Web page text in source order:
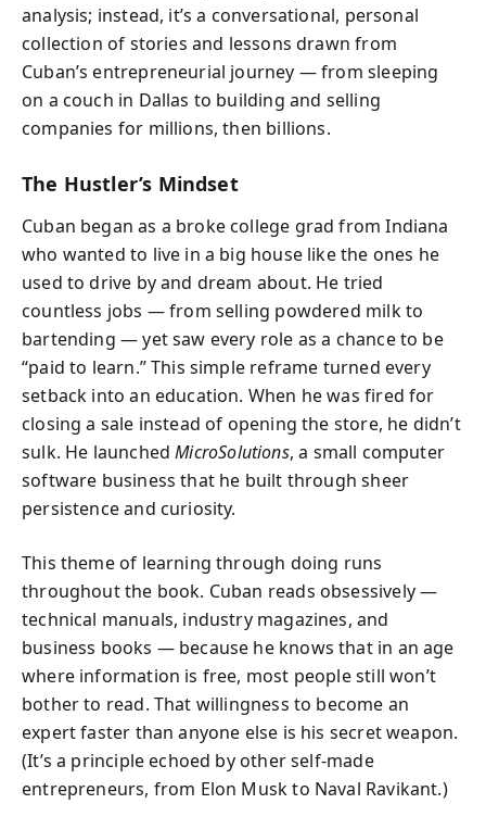
analysis; instead, it’s a conversational, personal
collection of stories and lessons drawn from
Cuban’s entrepreneurial journey — from sleeping
on a couch in Dallas to building and selling
companies for millions, then billions.
The Hustler’s Mindset
Cuban began as a broke college grad from Indiana
who wanted to live in a big house like the ones he
used to drive by and dream about. He tried
countless jobs — from selling powdered milk to
bartending — yet saw every role as a chance to be
“paid to learn.” This simple reframe turned every
setback into an education. When he was fired for
closing a sale instead of opening the store, he didn’t
sulk. He launchedMicroSolutions, a small computer
software business that he built through sheer
persistence and curiosity.
This theme of learning through doing runs
throughout the book. Cuban reads obsessively —
technical manuals, industry magazines, and
business books — because he knows that in an age
where information is free, most people still won’t
bother to read. That willingness to become an
expert faster than anyone else is his secret weapon.
(It’s a principle echoed by other self-made
entrepreneurs, from Elon Musk to Naval Ravikant.)